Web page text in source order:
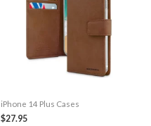
iPhone 14 Plus Cases
$27.95